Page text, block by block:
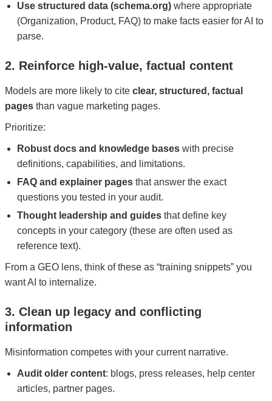
Use structured data (schema.org) where appropriate
(Organization, Product, FAQ) to make facts easier for AI to
parse.
2. Reinforce high‑value, factual content
Models are more likely to cite clear, structured, factual
pages than vague marketing pages.
Prioritize:
Robust docs and knowledge bases with precise
definitions, capabilities, and limitations.
FAQ and explainer pages that answer the exact
questions you tested in your audit.
Thought leadership and guides that define key
concepts in your category (these are often used as
reference text).
From a GEO lens, think of these as “training snippets” you
want AI to internalize.
3. Clean up legacy and conflicting
information
Misinformation competes with your current narrative.
Audit older content: blogs, press releases, help center
articles, partner pages.